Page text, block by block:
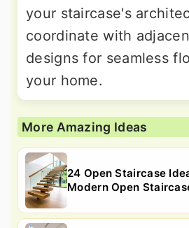
your staircase's
coordinate with
designs for seamless
your home.
More Amazing Ideas
24 Open Staircase
Modern Open